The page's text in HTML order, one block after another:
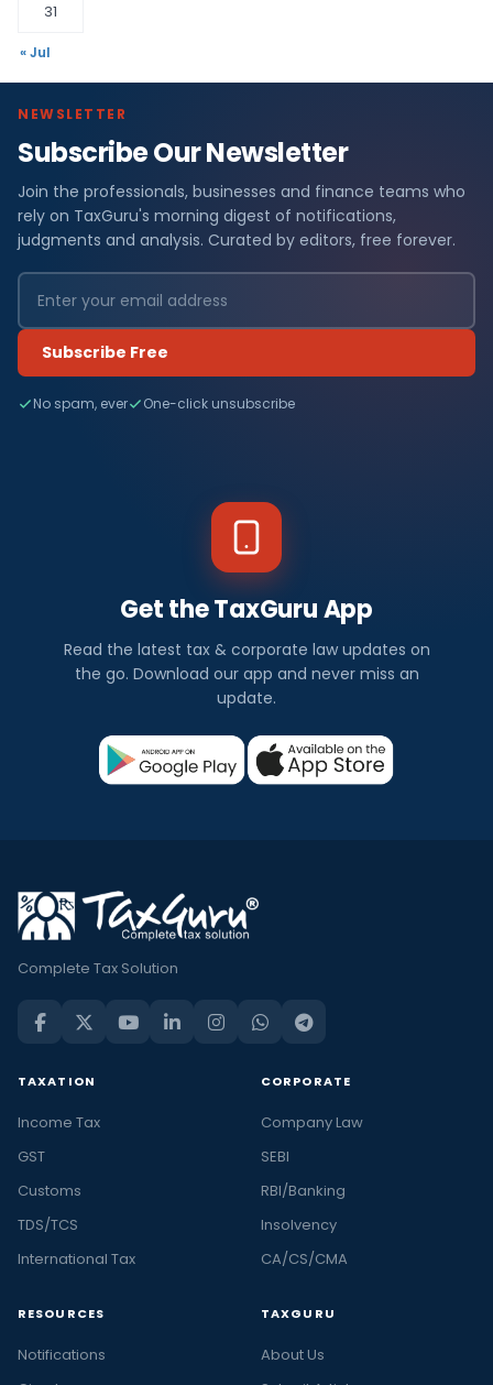
31
« Jul
NEWSLETTER
Subscribe Our Newsletter
Join the professionals, businesses and finance teams who
rely on TaxGuru's morning digest of notifications,
judgments and analysis. Curated by editors, free forever.
Subscribe Free
No spam, ever One-click unsubscribe
Get the TaxGuru App
Read the latest tax & corporate law updates on
the go. Download our app and never miss an
update.
Complete Tax Solution
TAXATION
Income Tax
GST
Customs
TDS/TCS
International Tax
CORPORATE
Company Law
SEBI
RBI/Banking
Insolvency
CA/CS/CMA
RESOURCES
Notifications
TAXGURU
About Us